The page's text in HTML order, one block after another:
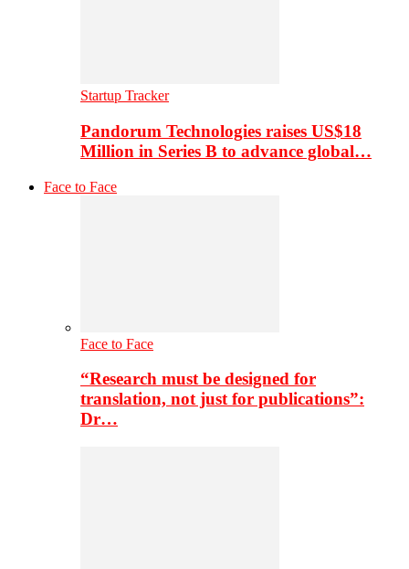
Startup Tracker
Pandorum Technologies raises US$18
Million in Series B to advance global…
Face to Face
Face to Face
“Research must be designed for
translation, not just for publications”:
Dr…